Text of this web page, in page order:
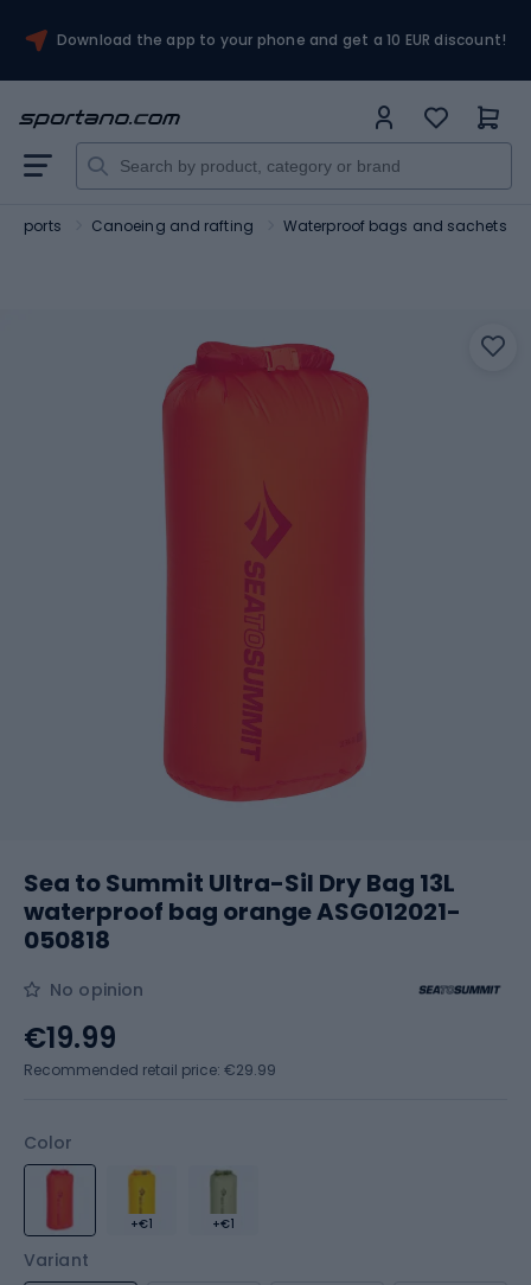
Download the app to your phone and get a 10 EUR discount!
sports Canoeing and rafting Waterproof bags and sachets
Sea to Summit Ultra-Sil Dry Bag 13L
waterproof bag orange ASG012021-
050818
No opinion
Color
+€1 +€1
Variant
€19.99
Recommended retail price: €29.99